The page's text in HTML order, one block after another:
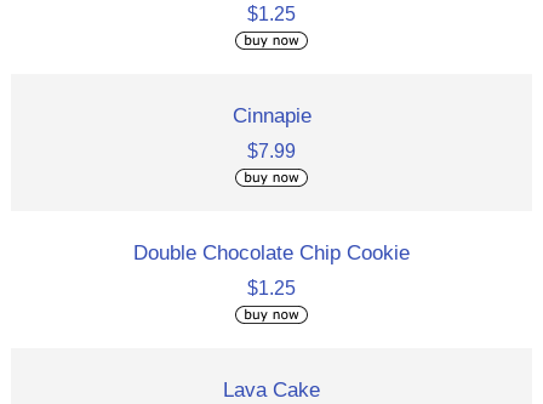
$1.25
Cinnapie
$7.99
Double Chocolate Chip Cookie
$1.25
Lava Cake